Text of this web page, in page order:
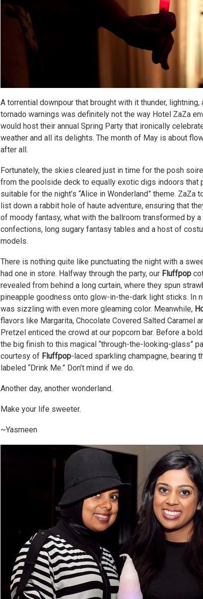
A torrential downpour that brought with it thunder,
tornado warnings was definitely not the way Hotel ZaZa
would host their annual Spring Party that ironically
weather and all its delights. The month of May is about
after all.
Fortunately, the skies cleared just in time for the posh
from the poolside deck to equally exotic digs indoors that
suitable for the night’s “Alice in Wonderland” theme. ZaZa
list down a rabbit hole of haute adventure, ensuring that
of moody fantasy, what with the ballroom transformed by
confections, long sugary fantasy tables and a host of
models.
There is nothing quite like punctuating the night with a
had one in store. Halfway through the party, our Fluffpop
revealed from behind a long curtain, where they spun
pineapple goodness onto glow-in-the-dark light sticks. In
was sizzling with even more gleaming color. Meanwhile,
flavors like Margarita, Chocolate Covered Salted Caramel
Pretzel enticed the crowd at our popcorn bar. Before a
the big finish to this magical “through-the-looking-glass”
courtesy of Fluffpop-laced sparkling champagne, bearing
labeled “Drink Me.” Don’t mind if we do.
Another day, another wonderland.
Make your life sweeter.
~Yasmeen